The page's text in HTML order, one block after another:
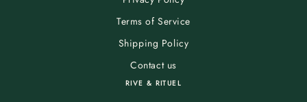
Terms of Service
Shipping Policy
Contact us
RIVE & RITUEL